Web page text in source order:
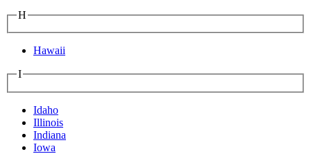
H
Hawaii
I
Idaho
Illinois
Indiana
Iowa